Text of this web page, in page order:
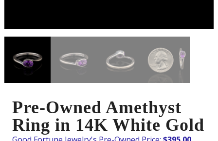
Pre-Owned Amethyst
Ring in 14K White Gold